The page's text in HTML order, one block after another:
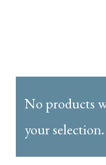
No products
your selection.